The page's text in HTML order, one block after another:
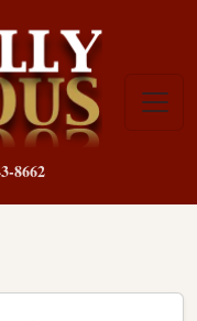
8662